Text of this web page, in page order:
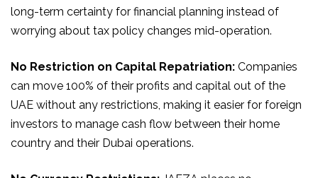
long-term certainty for financial planning instead of
worrying about tax policy changes mid-operation.
No Restriction on Capital Repatriation: Companies
can move 100% of their profits and capital out of the
UAE without any restrictions, making it easier for foreign
investors to manage cash flow between their home
country and their Dubai operations.